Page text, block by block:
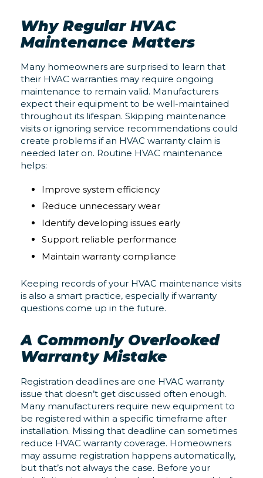
Why Regular HVAC
Maintenance Matters
Many homeowners are surprised to learn that
their HVAC warranties may require ongoing
maintenance to remain valid. Manufacturers
expect their equipment to be well-maintained
throughout its lifespan. Skipping maintenance
visits or ignoring service recommendations could
create problems if an HVAC warranty claim is
needed later on. Routine HVAC maintenance
helps:
Improve system efficiency
Reduce unnecessary wear
Identify developing issues early
Support reliable performance
Maintain warranty compliance
Keeping records of your HVAC maintenance visits
is also a smart practice, especially if warranty
questions come up in the future.
A Commonly Overlooked
Warranty Mistake
Registration deadlines are one HVAC warranty
issue that doesn’t get discussed often enough.
Many manufacturers require new equipment to
be registered within a specific timeframe after
installation. Missing that deadline can sometimes
reduce HVAC warranty coverage. Homeowners
may assume registration happens automatically,
but that’s not always the case. Before your